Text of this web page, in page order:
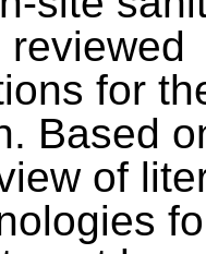
for
Based
of